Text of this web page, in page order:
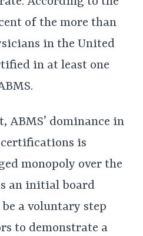
of the more than
in the United
in at least one
ABMS’ dominance in
is
monopoly over the
an initial board
a voluntary step
to demonstrate a